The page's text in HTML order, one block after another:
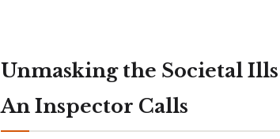
Unmasking the Societal
An Inspector Calls